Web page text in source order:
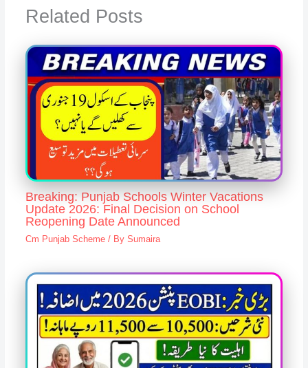
Related Posts
Breaking: Punjab Schools Winter Vacations
Update 2026: Final Decision on School
Reopening Date Announced
Cm Punjab Scheme/ By Sumaira